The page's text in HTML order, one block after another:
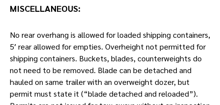
MISCELLANEOUS:
No rear overhang is allowed for loaded shipping containers,
5′ rear allowed for empties. Overheight not permitted for
shipping containers. Buckets, blades, counterweights do
not need to be removed. Blade can be detached and
hauled on same trailer with an overweight dozer, but
permit must state it (“blade detached and reloaded”).